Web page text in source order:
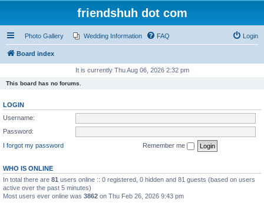
friendshuh dot com
Photo Gallery Wedding Information FAQ Login
Board index
It is currently Thu Aug 06, 2026 2:32 pm
This board has no forums.
LOGIN
Username:
Password:
I forgot my password
Remember me
WHO IS ONLINE
In total there are 81 users online :: 0 registered, 0 hidden and 81 guests (based on users
active over the past 5 minutes)
Most users ever online was 3862 on Thu Feb 26, 2026 9:43 pm